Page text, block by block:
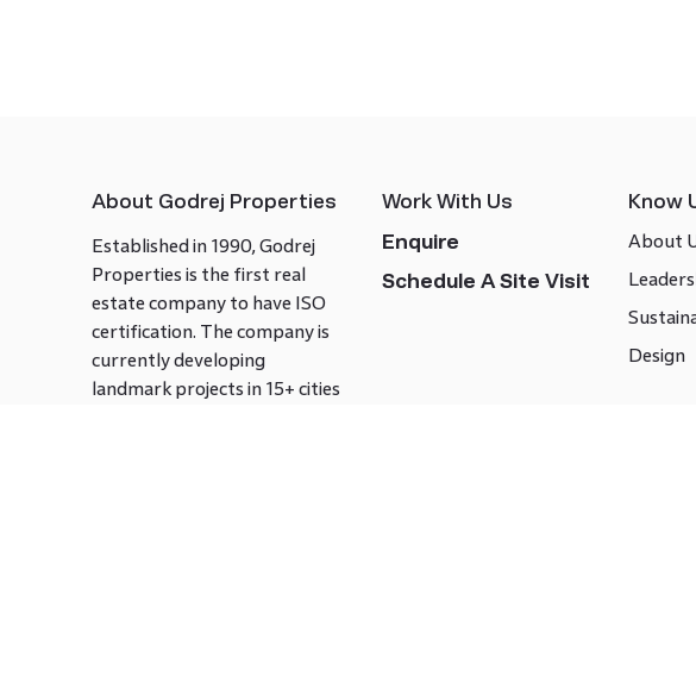
About Godrej Properties
Established in 1990, Godrej
Properties is the first real
estate company to have ISO
certification. The company is
currently developing
landmark projects in 15+ cities
Work With Us
Enquire
Schedule A Site Visit
Know
About
Design